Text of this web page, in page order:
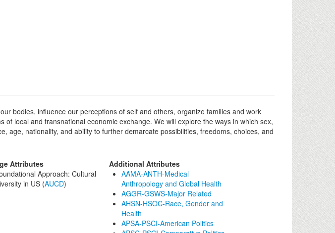
bodies, influence our perceptions of self and others, organize families and work
local and transnational economic exchange. We will explore the ways in which sex,
age, nationality, and ability to further demarcate possibilities, freedoms, choices, and
Attributes
Approach: Cultural
in US (AUCD)
Additional Attributes
AAMA-ANTH-Medical
Anthropology and Global Health
AGGR-GSWS-Major Related
AHSN-HSOC-Race, Gender and
Health
APSA-PSCI-American Politics